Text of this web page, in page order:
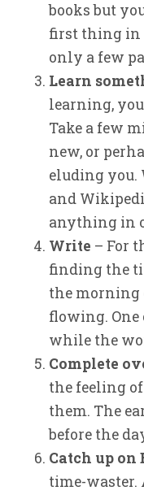
books but
first thing in
only a few
Learn
learning,
Take a few
new, or
eluding you.
and
anything in
Write – For
finding the
the morning
flowing. One
while the
Complete
the feeling
them. The
before the
Catch up on
time-